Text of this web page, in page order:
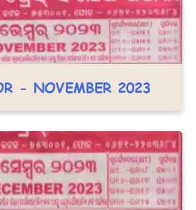
- NOVEMBER 2023